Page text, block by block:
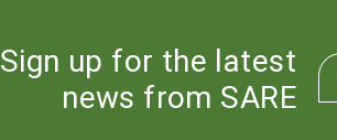
Sign up for the latest
news from SARE